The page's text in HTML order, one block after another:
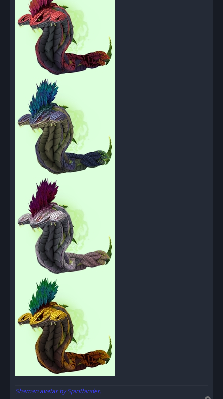
Shaman avatar by Spiritbinder.